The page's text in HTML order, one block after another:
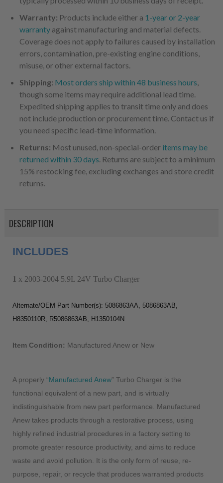
Warranty: Products include either a 1-year or 2-year
warrantyagainst manufacturing and material defects.
Coverage does not apply to failures caused by installation
errors, contamination, pre-existing engine conditions,
misuse, or other external factors.
Shipping: Most orders ship within 48 business hours,
though some items may require additional lead time.
Expedited shipping applies to transit time only and does
not include production or procurement time. Contact us if
you need specific lead-time information.
Returns: Most unused, non-special-order items may be
returned within 30 days. Returns are subject to a minimum
15% restocking fee, excluding exchanges and store credit
returns.
DESCRIPTION
INCLUDES
1 x 2003-2004 5.9L 24V Turbo Charger
Alternate/OEM Part Number(s): 5086863AA, 5086863AB,
H8350110R, R5086863AB, H1350104N
Item Condition: Manufactured Anew or New
A properly “Manufactured Anew” Turbo Charger is the
functional equivalent of a new part, and is virtually
indistinguishable from new part performance. Manufactured
Anew takes products through a restorative process, using
highly refined industrial procedures in a factory setting to
promote greater resource productivity, and aims to reduce
waste and avoid pollution. It is the only form of reuse, re-
purpose, repair, or recycle that produces warranted products